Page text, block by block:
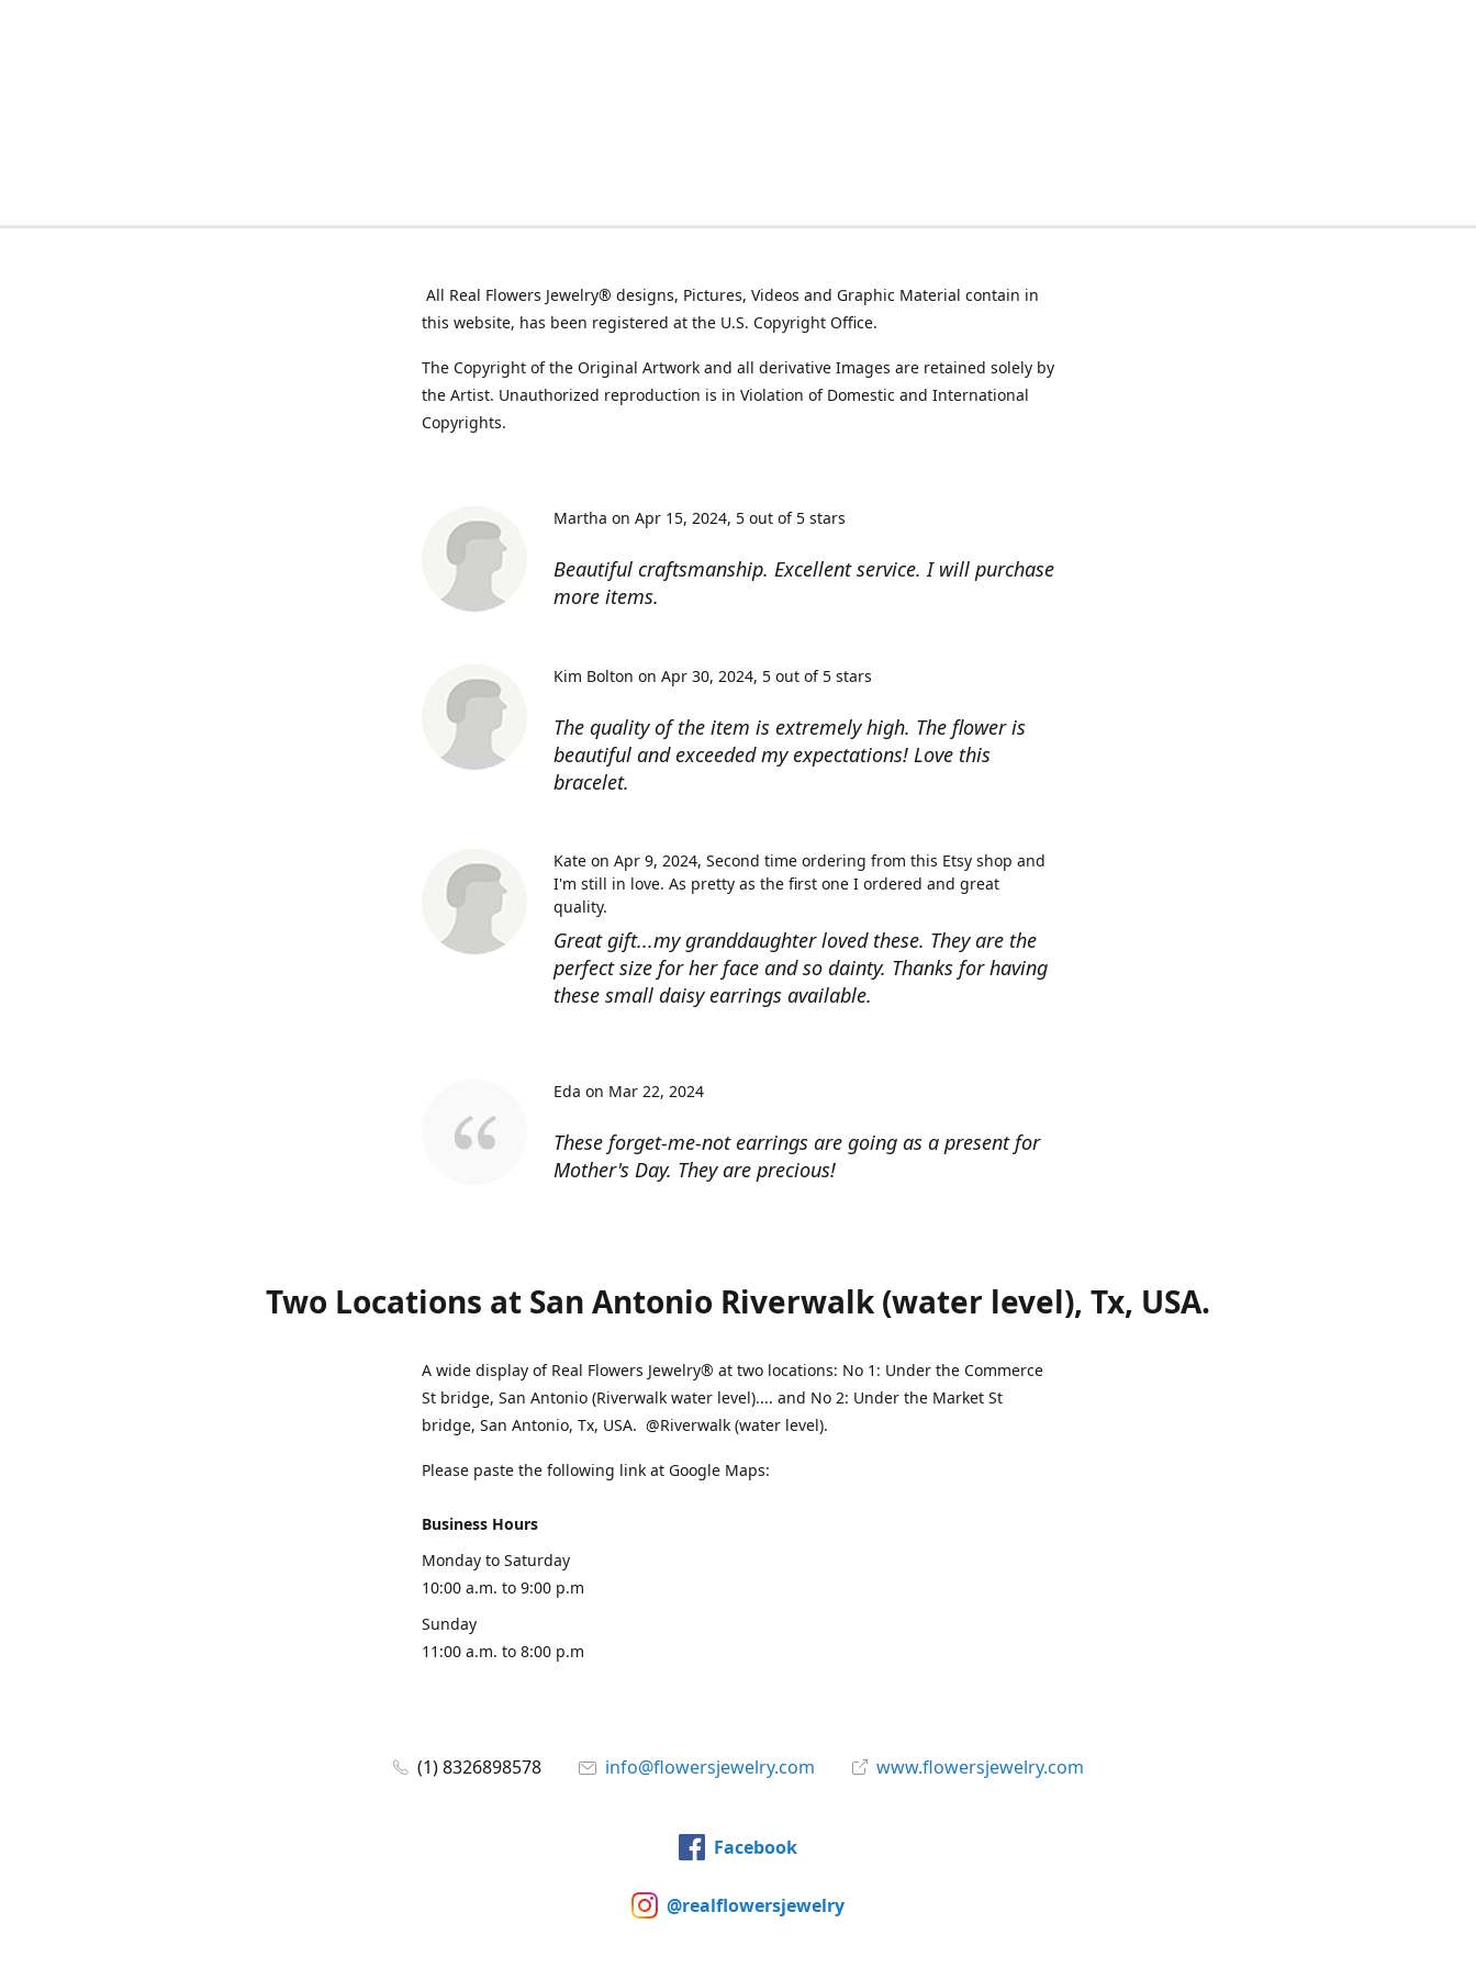
All Real Flowers Jewelry® designs, Pictures, Videos and Graphic Material contain in
this website, has been registered at the U.S. Copyright Office.
The Copyright of the Original Artwork and all derivative Images are retained solely by
the Artist. Unauthorized reproduction is in Violation of Domestic and International
Copyrights.
Beautiful craftsmanship. Excellent service. I will purchase
more items.
Martha on Apr 15, 2024 5 out of 5 stars
The quality of the item is extremely high. The flower is
beautiful and exceeded my expectations! Love this
bracelet.
Kim Bolton on Apr 30, 2024 5 out of 5 stars
Great gift...my granddaughter loved these. They are the
perfect size for her face and so dainty. Thanks for having
these small daisy earrings available.
Kate on Apr 9, 2024 Second time ordering from this Etsy shop and
I'm still in love. As pretty as the first one I ordered and great
quality.
These forget-me-not earrings are going as a present for
Mother's Day. They are precious!
Eda on Mar 22, 2024
Two Locations at San Antonio Riverwalk (water level), Tx, USA.
A wide display of Real Flowers Jewelry® at two locations: No 1: Under the Commerce
St bridge, San Antonio (Riverwalk water level).... and No 2: Under the Market St
bridge, San Antonio, Tx, USA. @Riverwalk (water level).
Please paste the following link at Google Maps:
Business Hours
Monday to Saturday
10:00 a.m. to 9:00 p.m
Sunday
11:00 a.m. to 8:00 p.m
(1) 8326898578 info@flowersjewelry.com www.flowersjewelry.com
Facebook
@realflowersjewelry